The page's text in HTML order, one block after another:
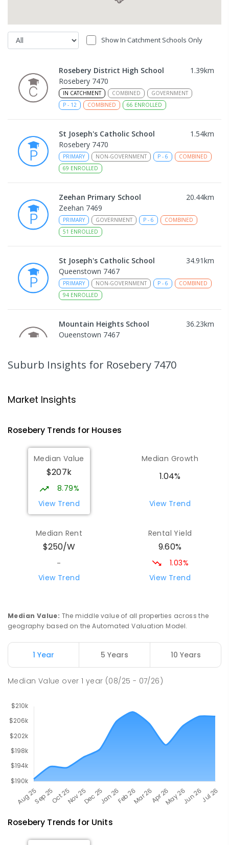
Show In Catchment Schools Only
Rosebery District High School 1.39km
Rosebery 7470
IN CATCHMENT COMBINED
GOVERNMENT
P - 12 COMBINED 66 ENROLLED
St Joseph's Catholic School 1.54km
Rosebery 7470
PRIMARY NON-GOVERNMENT P - 6
COMBINED
69 ENROLLED
Zeehan Primary School 20.44km
Zeehan 7469
PRIMARY GOVERNMENT P - 6
COMBINED
51 ENROLLED
St Joseph's Catholic School 34.91km
Queenstown 7467
PRIMARY NON-GOVERNMENT P - 6
COMBINED
94 ENROLLED
Mountain Heights School 36.23km
Queenstown 7467
Strahan 7468
Wilmot Primary School
Wilmot 7310
PRIMARY
COMBINED
17ENROLLED
Yolla District School
COMBINED P-12
COMBINED
212ENROLLED
Riana Primary School 76.46
112
ENROLLED
Natone Primary School 76.46km
Natone 7321
Suburb Insights for Rosebery 7470
Market Insights
Rosebery Trends for Houses
Median Value
$207k
8.79%
View Trend
Median Growth
1.04%
View Trend
Median Rent
$250/W
-
View Trend
Rental Yield
9.60%
1.03%
View Trend
Median Value: The middle value of all properties across the
geography based on the Automated Valuation Model.
1 Year 5 Years 10 Years
Median Value over1 year (08/25 - 07/26)
Rosebery Trends for Units